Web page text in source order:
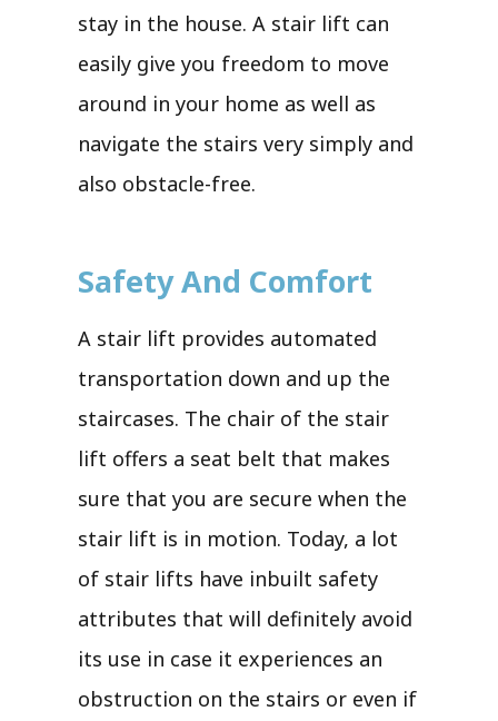
stay in the house. A stair lift can
easily give you freedom to move
around in your home as well as
navigate the stairs very simply and
also obstacle-free.
Safety And Comfort
A stair lift provides automated
transportation down and up the
staircases. The chair of the stair
lift offers a seat belt that makes
sure that you are secure when the
stair lift is in motion. Today, a lot
of stair lifts have inbuilt safety
attributes that will definitely avoid
its use in case it experiences an
obstruction on the stairs or even if